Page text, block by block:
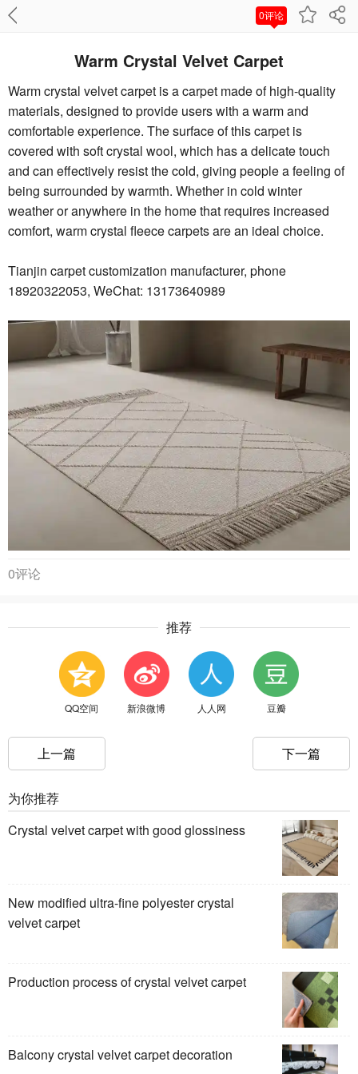
0评论
Warm Crystal Velvet Carpet
Warm crystal velvet carpet is a carpet made of high-quality
materials, designed to provide users with a warm and
comfortable experience. The surface of this carpet is
covered with soft crystal wool, which has a delicate touch
and can effectively resist the cold, giving people a feeling of
being surrounded by warmth. Whether in cold winter
weather or anywhere in the home that requires increased
comfort, warm crystal fleece carpets are an ideal choice.
Tianjin carpet customization manufacturer, phone
18920322053, WeChat: 13173640989
0评论
推荐
QQ空间 新浪微博 人人网 豆瓣
上一篇 下一篇
为你推荐
Crystal velvet carpet with good glossiness
New modified ultra-fine polyester crystal
velvet carpet
Production process of crystal velvet carpet
Balcony crystal velvet carpet decoration